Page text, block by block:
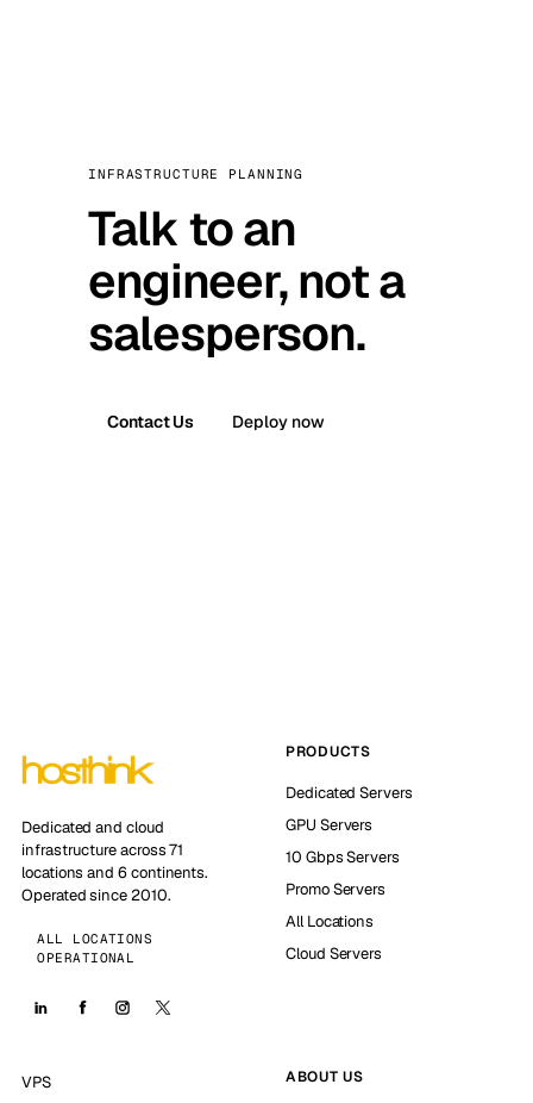
INFRASTRUCTURE PLANNING
Talk to an
engineer, not a
salesperson.
Contact Us Deploy now
Dedicated and cloud
infrastructure across 71
locations and 6 continents.
Operated since 2010.
ALL LOCATIONS
OPERATIONAL
PRODUCTS
Dedicated Servers
GPU Servers
10 Gbps Servers
Promo Servers
All Locations
Cloud Servers
VPS
ABOUT US